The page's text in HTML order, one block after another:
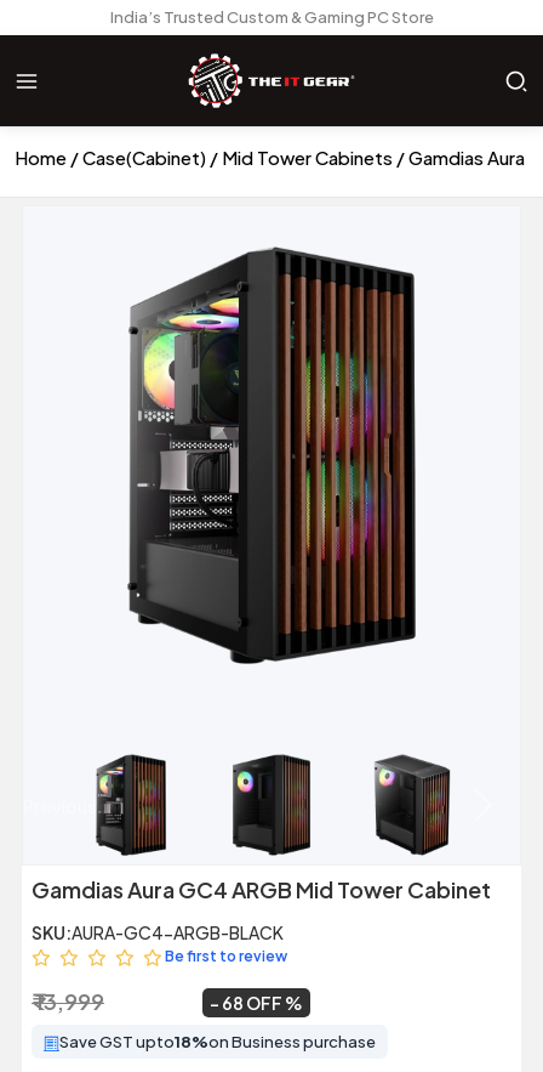
India’s Trusted Custom & Gaming PC Store
Home Case(Cabinet) Mid Tower Cabinets Gamdias Aura
Gamdias Aura GC4 ARGB Mid Tower Cabinet
SKU:AURA-GC4-ARGB-BLACK
Be first to review
₹ 13,999 68 OFF
Save GST upto18%on Business purchase